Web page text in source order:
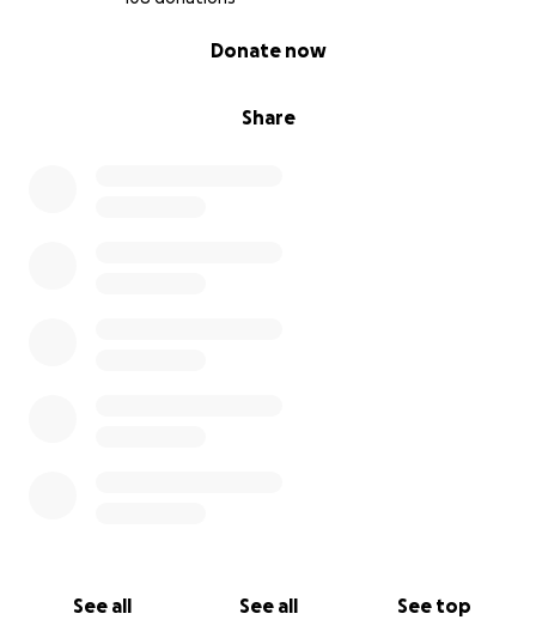
Share
Donate now
See all See all See top